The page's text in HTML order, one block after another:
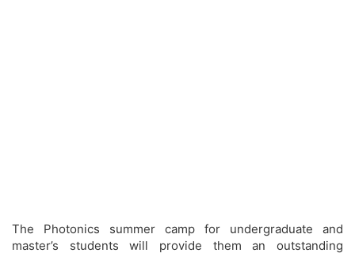
The Photonics summer camp for undergraduate and
master’s students will provide them an outstanding